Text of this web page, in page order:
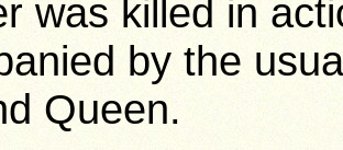
was killed in
by the
Queen.